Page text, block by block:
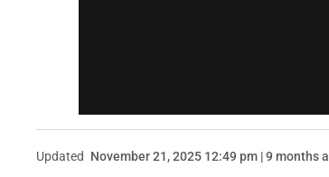
Updated November 21, 2025 12:49 pm | 9 months